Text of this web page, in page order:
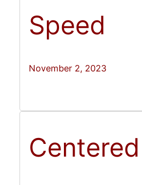
Speed
November 2, 2023
Centered